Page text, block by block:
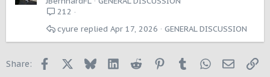
212
GENERAL DISCUSSION
Apr 17, 2026
cyure
Share: Facebook BlueskyLinkedInReddit PinterestTumblrWhatsApp
Email